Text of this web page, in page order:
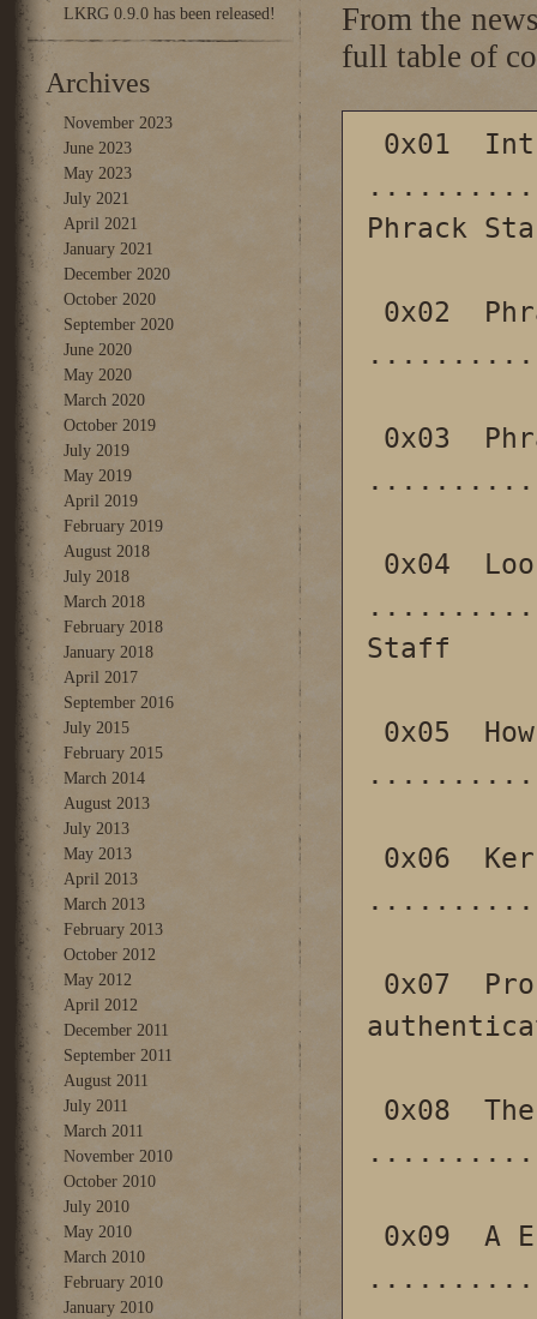
LKRG 0.9.0 has been released!
Archives
November 2023
June 2023
May 2023
July 2021
April 2021
January 2021
December 2020
October 2020
September 2020
June 2020
May 2020
March 2020
October 2019
July 2019
May 2019
April 2019
February 2019
August 2018
July 2018
March 2018
February 2018
January 2018
April 2017
September 2016
July 2015
February 2015
March 2014
August 2013
July 2013
May 2013
April 2013
March 2013
February 2013
October 2012
May 2012
April 2012
December 2011
September 2011
August 2011
July 2011
March 2011
November 2010
October 2010
July 2010
May 2010
March 2010
February 2010
January 2010
From the
full table of
Phrack
Staff